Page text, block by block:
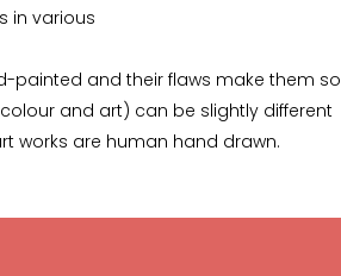
in various
painted and their flaws make them so
and art) can be slightly different
works are human hand drawn.